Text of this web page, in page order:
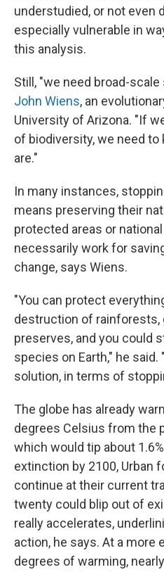
understudied, or not even
especially vulnerable in
this analysis.
Still, "we need broad-
John Wiens, an
University of Arizona. "If
of biodiversity, we need
are."
In many instances,
means preserving their
protected areas or
necessarily work for
change, says Wiens.
"You can protect
destruction of rainforests,
preserves, and you could
species on Earth," he said.
solution, in terms of
The globe has already
degrees Celsius from the
which would tip about
extinction by 2100, Urban
continue at their current
twenty could blip out of
really accelerates,
action, he says. At a more
degrees of warming,